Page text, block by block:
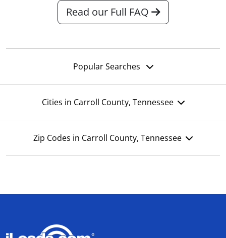
Read our Full FAQ
Popular Searches
Cities in Carroll County, Tennessee
Zip Codes in Carroll County, Tennessee